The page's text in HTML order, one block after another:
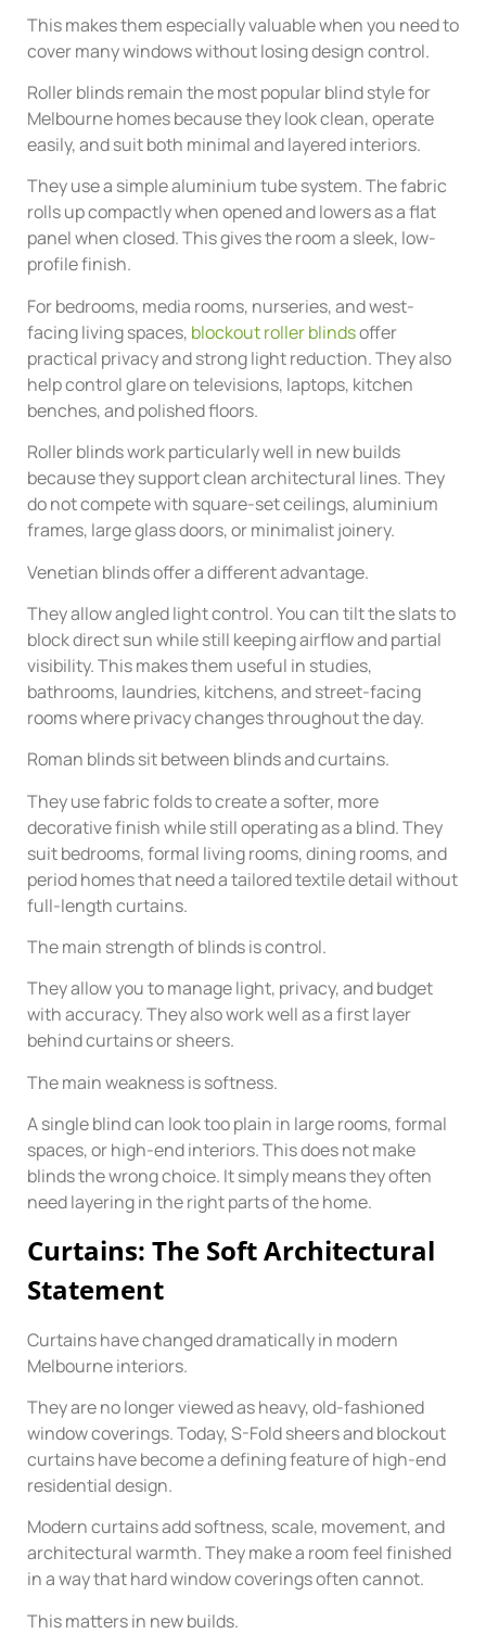
This makes them especially valuable when you need to
cover many windows without losing design control.
Roller blinds remain the most popular blind style for
Melbourne homes because they look clean, operate
easily, and suit both minimal and layered interiors.
They use a simple aluminium tube system. The fabric
rolls up compactly when opened and lowers as a flat
panel when closed. This gives the room a sleek, low-
profile finish.
For bedrooms, media rooms, nurseries, and west-
facing living spaces, blockout roller blindsoffer
practical privacy and strong light reduction. They also
help control glare on televisions, laptops, kitchen
benches, and polished floors.
Roller blinds work particularly well in new builds
because they support clean architectural lines. They
do not compete with square-set ceilings, aluminium
frames, large glass doors, or minimalist joinery.
Venetian blinds offer a different advantage.
They allow angled light control. You can tilt the slats to
block direct sun while still keeping airflow and partial
visibility. This makes them useful in studies,
bathrooms, laundries, kitchens, and street-facing
rooms where privacy changes throughout the day.
Roman blinds sit between blinds and curtains.
They use fabric folds to create a softer, more
decorative finish while still operating as a blind. They
suit bedrooms, formal living rooms, dining rooms, and
period homes that need a tailored textile detail without
full-length curtains.
The main strength of blinds is control.
They allow you to manage light, privacy, and budget
with accuracy. They also work well as a first layer
behind curtains or sheers.
The main weakness is softness.
A single blind can look too plain in large rooms, formal
spaces, or high-end interiors. This does not make
blinds the wrong choice. It simply means they often
need layering in the right parts of the home.
Curtains: The Soft Architectural
Statement
Curtains have changed dramatically in modern
Melbourne interiors.
They are no longer viewed as heavy, old-fashioned
window coverings. Today, S-Fold sheers and blockout
curtains have become a defining feature of high-end
residential design.
Modern curtains add softness, scale, movement, and
architectural warmth. They make a room feel finished
in a way that hard window coverings often cannot.
This matters in new builds.